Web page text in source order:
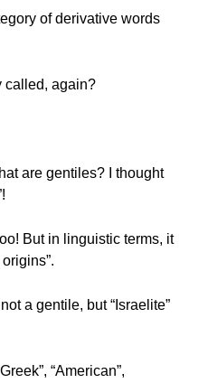
of derivative words
called, again?
are gentiles? I thought
But in linguistic terms, it
a gentile, but “Israelite”
“American”,